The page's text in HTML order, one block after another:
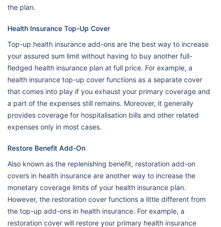
the plan.
Health Insurance Top-Up Cover
Top-up health insurance add-ons are the best way to increase
your assured sum limit without having to buy another full-
fledged health insurance plan at full price. For example, a
health insurance top-up cover functions as a separate cover
that comes into play if you exhaust your primary coverage and
a part of the expenses still remains. Moreover, it generally
provides coverage for hospitalisation bills and other related
expenses only in most cases.
Restore Benefit Add-On
Also known as the replenishing benefit, restoration add-on
covers in health insurance are another way to increase the
monetary coverage limits of your health insurance plan.
However, the restoration cover functions a little different from
the top-up add-ons in health insurance. For example, a
restoration cover will restore your primary health insurance